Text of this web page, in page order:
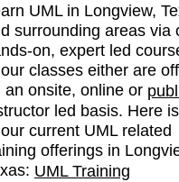
UML in Longview,
surrounding areas via
on, expert led
classes either are
an onsite, online or
led basis. Here
current UML related
offerings in
UML Training